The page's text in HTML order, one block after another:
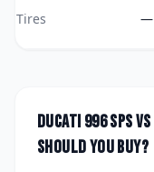
Tires —
Ducati 996 SPSvs
should you buy?